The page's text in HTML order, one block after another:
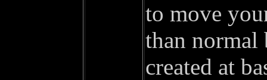
to move
than normal
created at